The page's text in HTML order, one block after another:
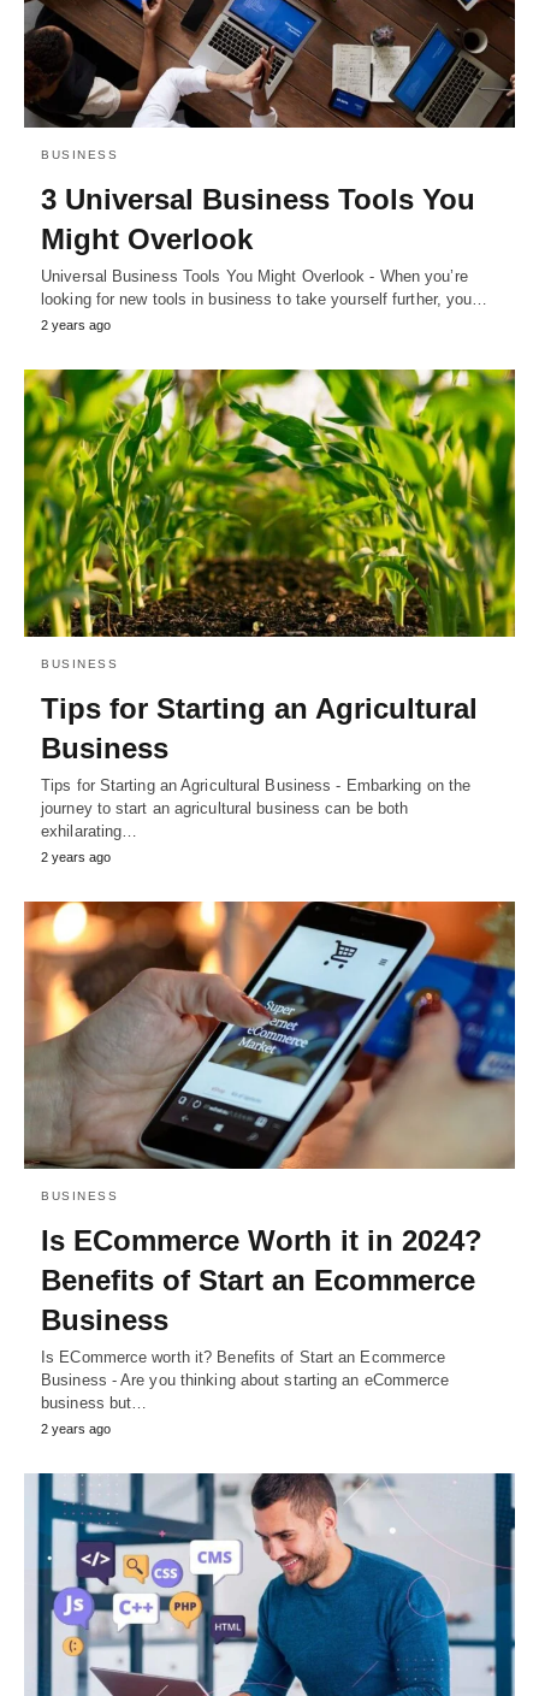
BUSINESS
3 Universal Business Tools You
Might Overlook
Universal Business Tools You Might Overlook - When you’re
looking for new tools in business to take yourself further, you…
2 years ago
BUSINESS
Tips for Starting an Agricultural
Business
Tips for Starting an Agricultural Business - Embarking on the
journey to start an agricultural business can be both
exhilarating…
2 years ago
BUSINESS
Is ECommerce Worth it in 2024?
Benefits of Start an Ecommerce
Business
Is ECommerce worth it? Benefits of Start an Ecommerce
Business - Are you thinking about starting an eCommerce
business but…
2 years ago